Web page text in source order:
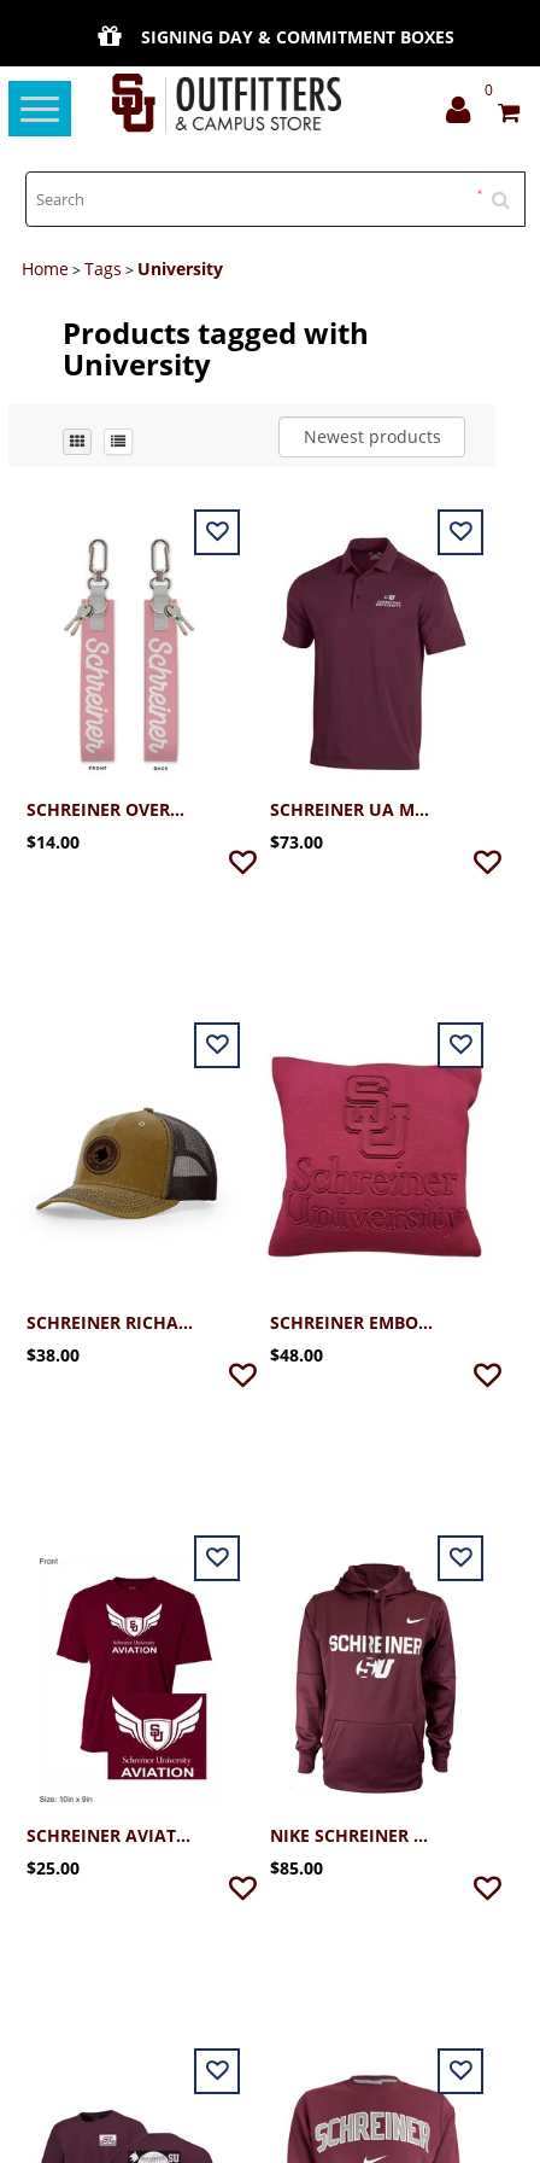
SIGNING DAY & COMMITMENT BOXES
Toggle
navigation
0
Home>Tags > University
Products tagged with
University
Newest products
SCHREINER OVERSIZED STRAP KEYCHAIN
$14.00
SCHREINER UA MEN'S T2 -GREEN POLO
$73.00
SCHREINER RICHARDSON HAWTHORNE TRUCKER CAP
$38.00
SCHREINER EMBOSSED DECORATIVE PILLOW
$48.00
SCHREINER AVIATION PERFORMANCE T-SHIRT
$25.00
NIKE SCHREINER THERMA PULLOVER HOODIE
$85.00